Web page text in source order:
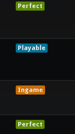
Perfect
Playable
Ingame
Perfect